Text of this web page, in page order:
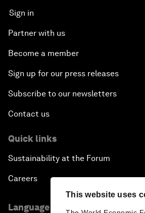
This website uses
Sign in
Partner with us
Become a member
Sign up for our press releases
Subscribe to our newsletters
Contact us
Quick links
Sustainability at the Forum
Careers
Language editions